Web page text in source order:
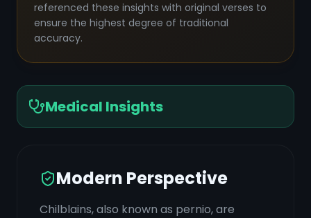
referenced these insights with original verses to
ensure the highest degree of traditional
accuracy.
Medical Insights
Modern Perspective
Chilblains, also known as pernio, are